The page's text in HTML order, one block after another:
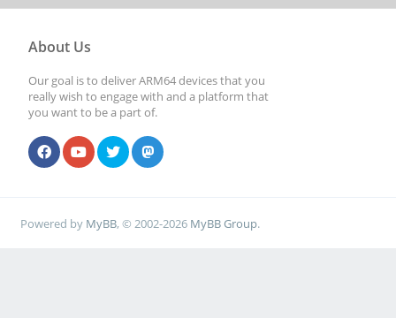
About Us
Our goal is to deliver ARM64 devices that you
really wish to engage with and a platform that
you want to be a part of.
Powered by MyBB, © 2002-2026 MyBB Group.